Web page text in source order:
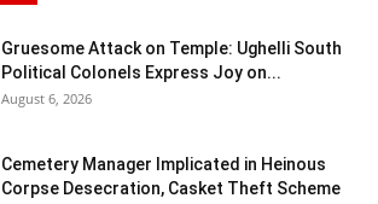
Gruesome Attack on Temple: Ughelli South
Political Colonels Express Joy on...
August 6, 2026
Cemetery Manager Implicated in Heinous
Corpse Desecration, Casket Theft Scheme